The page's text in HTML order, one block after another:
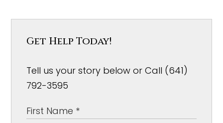
Get Help Today!
Tell us your story below or Call (641)
792-3595